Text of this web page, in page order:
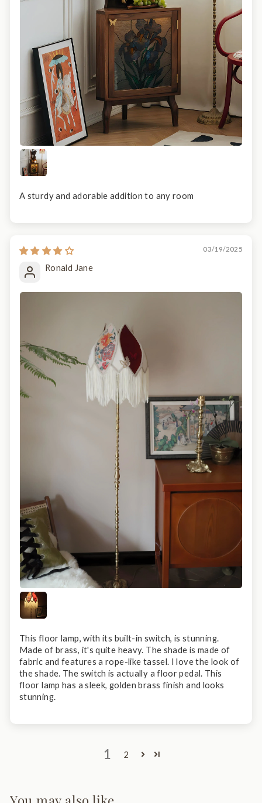
A sturdy and adorable addition to any room
03/19/2025
Ronald Jane
This floor lamp, with its built-in switch, is stunning.
Made of brass, it's quite heavy. The shade is made of
fabric and features a rope-like tassel. I love the look of
the shade. The switch is actually a floor pedal. This
floor lamp has a sleek, golden brass finish and looks
stunning.
1 2